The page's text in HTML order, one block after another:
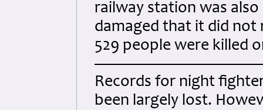
railway station was
damaged that it did not
529 people were killed
Records for night
been largely lost.